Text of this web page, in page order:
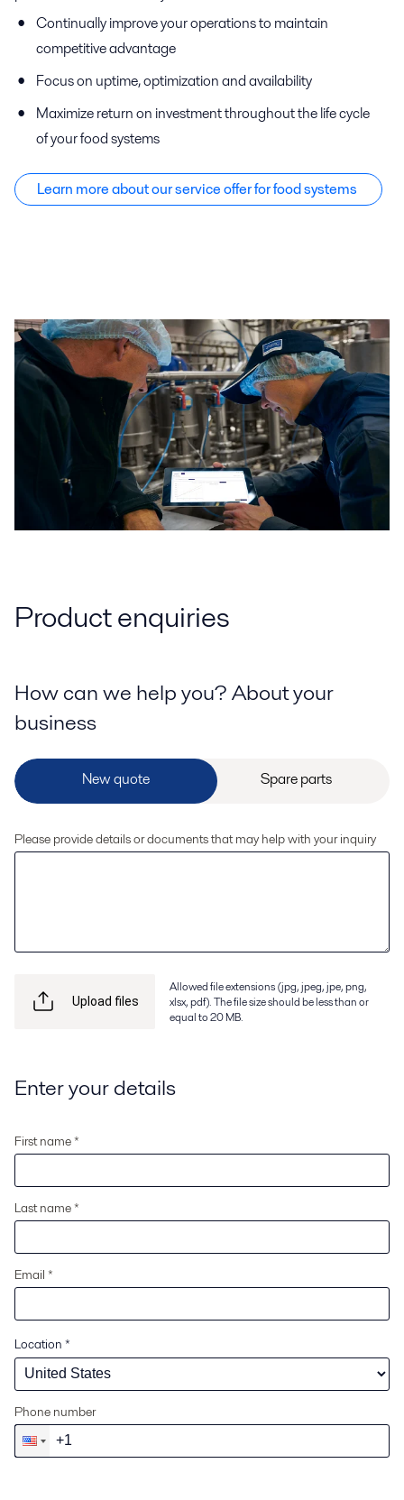
Continually improve your operations to maintain
competitive advantage
Focus on uptime, optimization and availability
Maximize return on investment throughout the life cycle
of your food systems
Learn more about our service offer for food systems
Product enquiries
How can we help you? About your
business
Please provide details or documents that may help with your inquiry
Upload files
Allowed file extensions (jpg, jpeg, jpe, png,
xlsx, pdf). The file size should be less than or
equal to 20 MB.
Enter your details
First name *
Last name *
Email *
Location *
Phone number